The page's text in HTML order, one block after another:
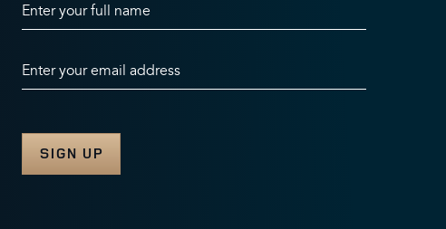
Enter your full name
Enter your email address